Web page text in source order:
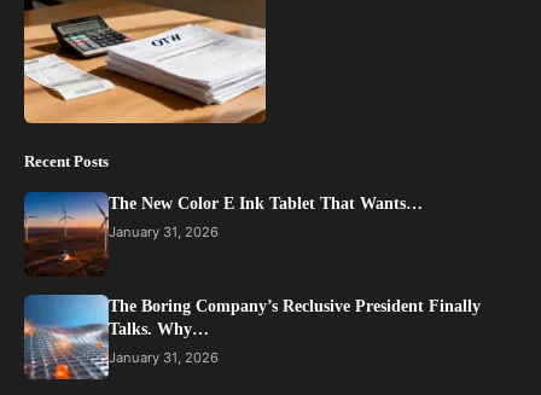
Recent Posts
The New Color E Ink Tablet That Wants…
January 31, 2026
The Boring Company’s Reclusive President Finally
Talks. Why…
January 31, 2026